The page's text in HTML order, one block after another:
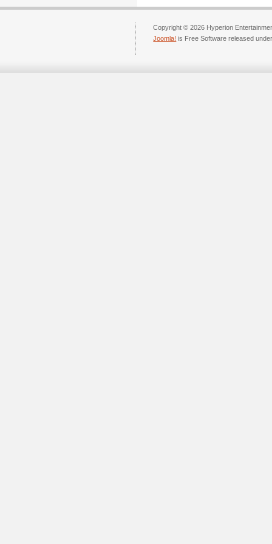
Copyright © 2026 Hyperion
Joomla! is Free Software released